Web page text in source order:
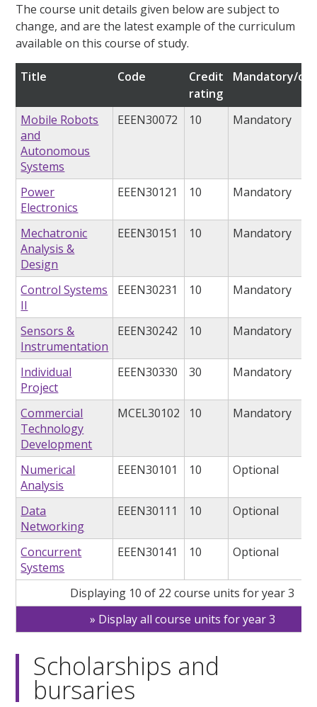
The course unit details given below are subject to
change, and are the latest example of the curriculum
available on this course of study.
Title Code
Credit
rating
Mandatory/
Mobile Robots
and
Autonomous
Systems
EEEN30072 10 Mandatory
Power
Electronics
EEEN30121 10 Mandatory
Mechatronic
Analysis &
Design
EEEN30151 10 Mandatory
Control Systems
II
EEEN30231 10 Mandatory
Sensors &
Instrumentation
EEEN30242 10 Mandatory
Individual
Project
EEEN30330 30 Mandatory
Commercial
Technology
Development
MCEL30102 10 Mandatory
Numerical
Analysis
EEEN30101 10 Optional
Data
Networking
EEEN30111 10 Optional
Concurrent
Systems
EEEN30141 10 Optional
Displaying 10 of 22 course units for year 3
Display all course units for year 3
Scholarships and
bursaries